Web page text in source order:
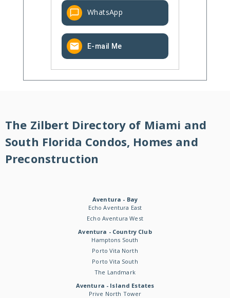
WhatsApp
E-mail Me
The Zilbert Directory of Miami and
South Florida Condos, Homes and
Preconstruction
Aventura - Bay
Echo Aventura East
Echo Aventura West
Aventura - Country Club
Hamptons South
Porto Vita North
Porto Vita South
The Landmark
Aventura - Island Estates
Prive North Tower